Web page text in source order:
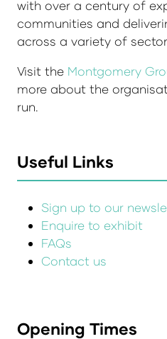
with over a century of
communities and
across a variety of
Visit the Montgomery
more about the
run.
Useful Links
Sign up to our
Enquire to exhibit
FAQs
Contact us
Opening Times